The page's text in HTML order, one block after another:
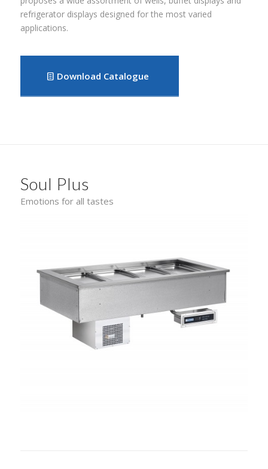
refrigerator displays designed for the most varied
applications.
Download Catalogue
Soul Plus
Emotions for all tastes